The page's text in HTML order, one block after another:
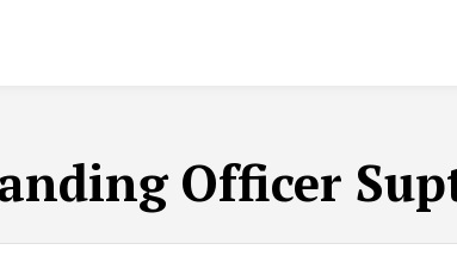
Officer